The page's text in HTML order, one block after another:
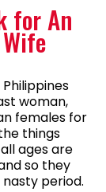
for An
woman,
females for
things
ages are
so they
period.